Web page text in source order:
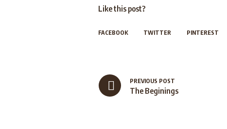
Like this post?
FACEBOOK TWITTER PINTEREST
The Beginings
PREVIOUS POST